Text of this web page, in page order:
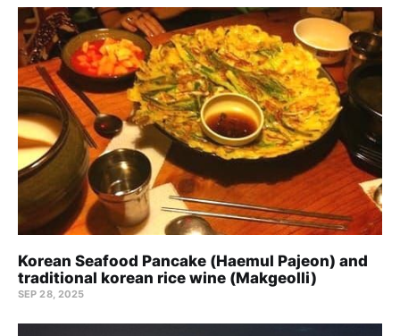
Korean Seafood Pancake (Haemul Pajeon) and
traditional korean rice wine (Makgeolli)
SEP 28, 2025